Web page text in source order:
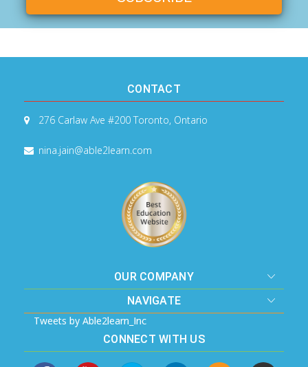
CONTACT
276 Carlaw Ave #200Toronto, Ontario
nina.jain@able2learn.com
OUR COMPANY
NAVIGATE
Tweets by Able2learn_Inc
CONNECT WITH US